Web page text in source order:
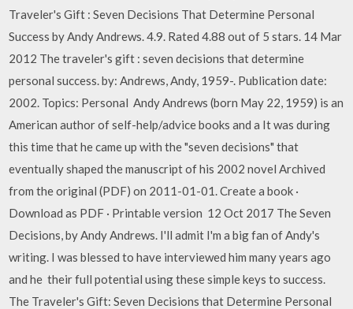
Traveler's Gift : Seven Decisions That Determine Personal
Success by Andy Andrews. 4.9. Rated 4.88 out of 5 stars. 14 Mar
2012 The traveler's gift : seven decisions that determine
personal success. by: Andrews, Andy, 1959-. Publication date:
2002. Topics: Personal Andy Andrews (born May 22, 1959) is an
American author of self-help/advice books and a It was during
this time that he came up with the "seven decisions" that
eventually shaped the manuscript of his 2002 novel Archived
from the original (PDF) on 2011-01-01. Create a book ·
Download as PDF · Printable version 12 Oct 2017 The Seven
Decisions, by Andy Andrews. I'll admit I'm a big fan of Andy's
writing. I was blessed to have interviewed him many years ago
and he their full potential using these simple keys to success.
The Traveler's Gift: Seven Decisions that Determine Personal